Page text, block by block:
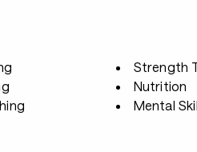
Strength
Nutrition
Mental